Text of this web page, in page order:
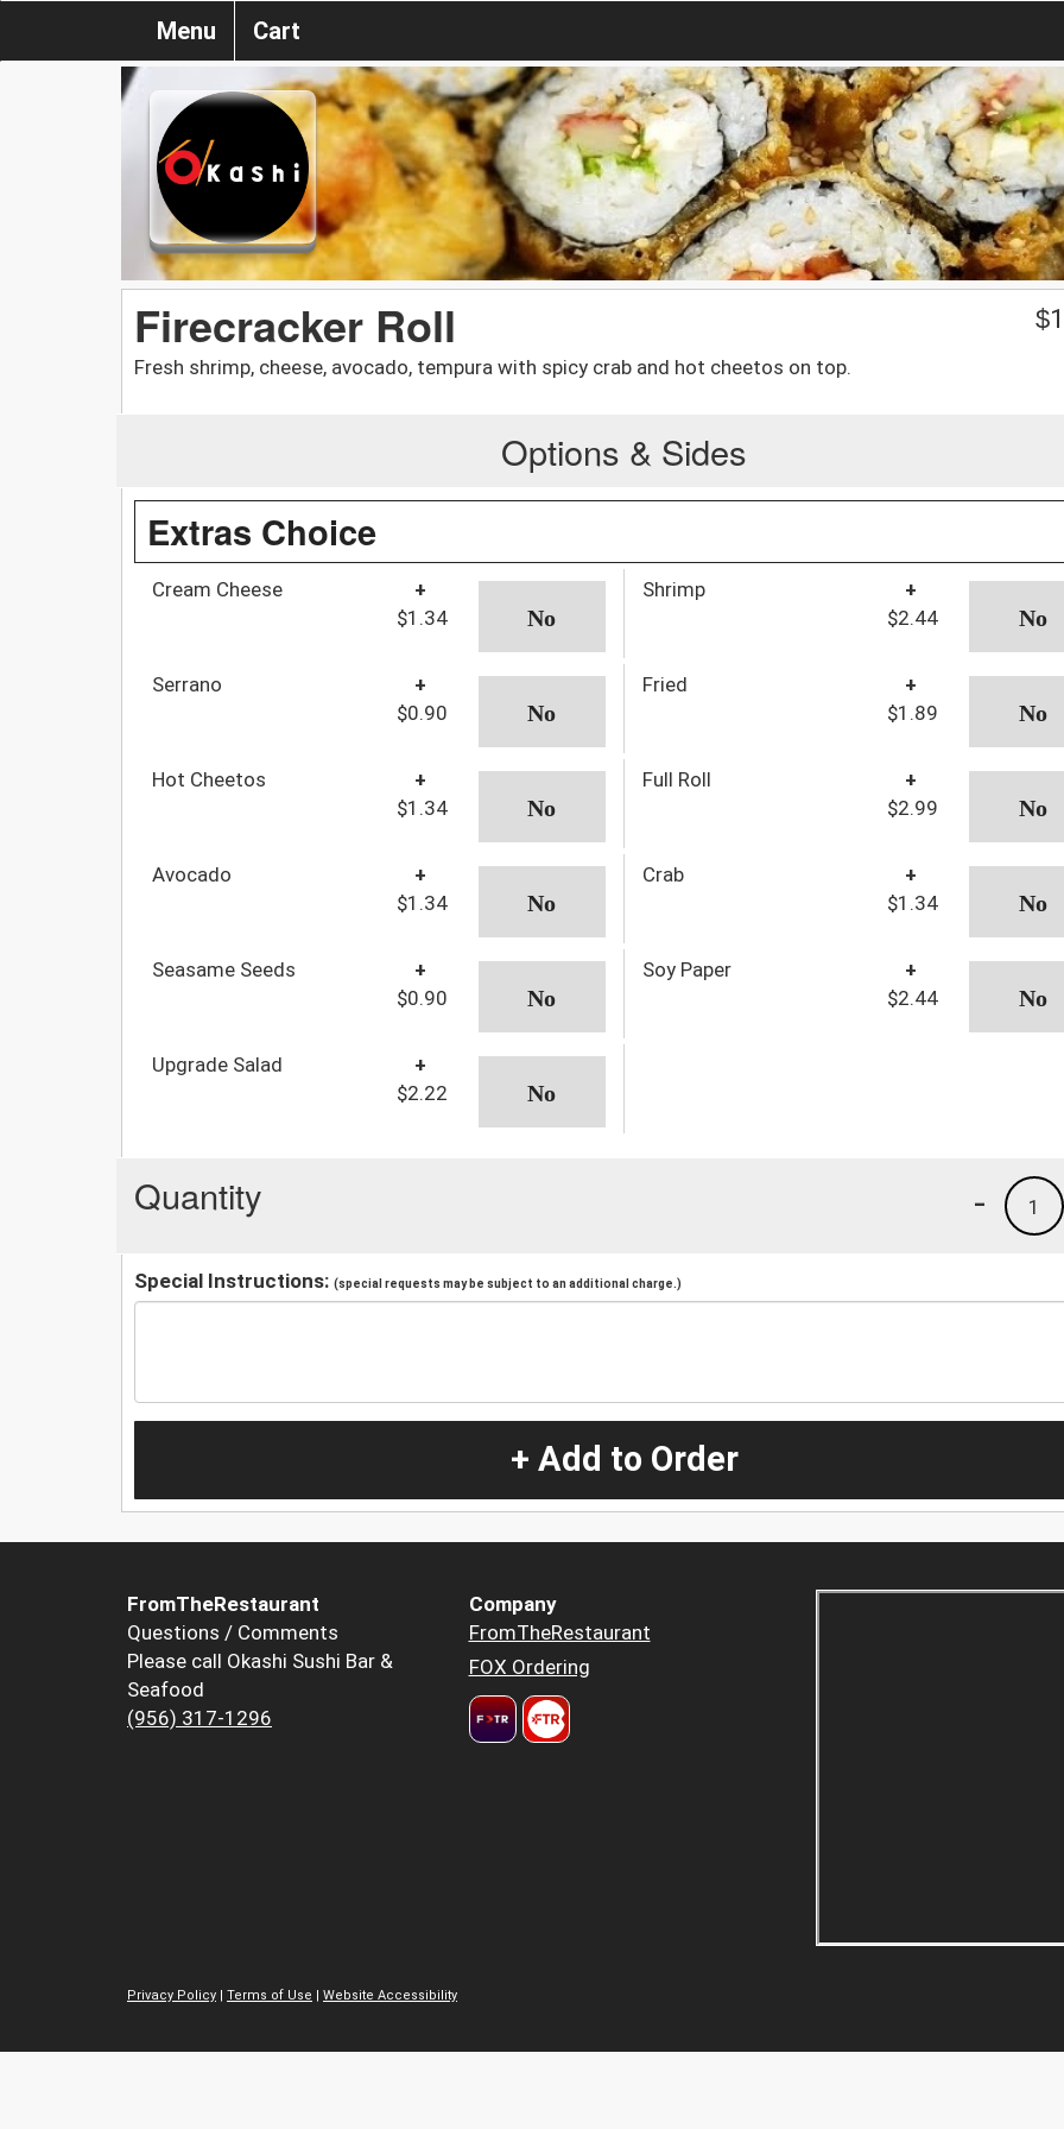
Menu Cart
Firecracker Roll
Fresh shrimp, cheese, avocado, tempura with spicy crab and hot cheetos on top.
$
Options & Sides
Extras Choice
Cream Cheese
+
$1.34
Shrimp
+
$2.44
Serrano
+
$0.90
Fried
+
$1.89
Hot Cheetos
+
$1.34
Full Roll
+
$2.99
Avocado
+
$1.34
Crab
+
$1.34
Seasame Seeds
+
$0.90
Soy Paper
+
$2.44
Upgrade Salad
+
$2.22
Quantity 1
-
Special Instructions: (special requests may be subject to an additional charge.)
+ Add to Order
FromTheRestaurant
Questions / Comments
Please call Okashi Sushi Bar &
Seafood
(956) 317-1296
Company
FromTheRestaurant
FOX Ordering
Privacy Policy | Terms of Use | Website Accessibility